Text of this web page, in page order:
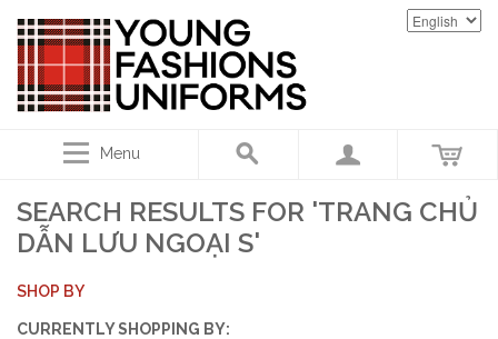
Menu
SEARCH RESULTS FOR 'TRANG CHỦ
DẪN LƯU NGOẠI S'
SHOP BY
CURRENTLY SHOPPING BY: